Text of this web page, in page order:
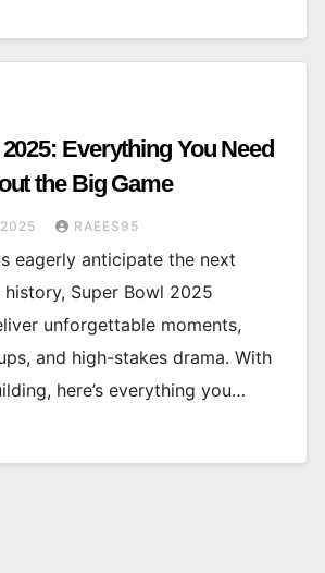
Everything You Need
the Big Game
RAEES95
eagerly anticipate the next
Super Bowl 2025
unforgettable moments,
and high-stakes drama. With
here’s everything you…